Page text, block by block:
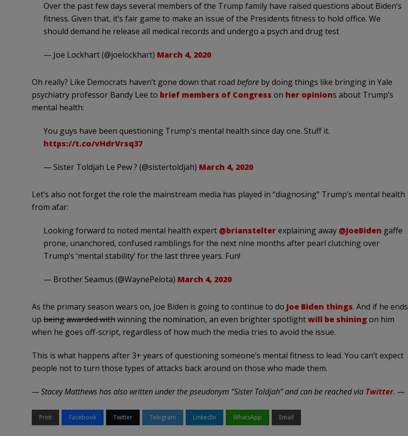
Over the past few days several members of the Trump family have raised questions about Biden’s
fitness. Given that, it’s fair game to make an issue of the Presidents fitness to hold office. We
should demand he release all medical records and undergo a psych and drug test
— Joe Lockhart (@joelockhart) March 4, 2020
Oh really? Like Democrats haven’t gone down that road beforeby doing things like bringing in Yale
psychiatry professor Bandy Lee to brief members of Congress on her opinions about Trump’s
mental health:
You guys have been questioning Trump's mental health since day one. Stuff it.
https://t.co/vHdrVrsq37
— Sister Toldjah Le Pew ? (@sistertoldjah) March 4, 2020
Let’s also not forget the role the mainstream media has played in “diagnosing” Trump’s mental health
from afar:
Looking forward to noted mental health expert @brianstelterexplaining away @JoeBiden gaffe
prone, unanchored, confused ramblings for the next nine months after pearl clutching over
Trump’s ‘mental stability’ for the last three years. Fun!
— Brother Seamus (@WaynePelota) March 4, 2020
As the primary season wears on, Joe Biden is going to continue to do Joe Biden things. And if he ends
upbeing awarded withwinning the nomination, an even brighter spotlightwill be shiningon him
when he goes off-script, regardless of how much the media tries to avoid the issue.
This is what happens after 3+ years of questioning someone’s mental fitness to lead. You can’t expect
people not to turn those types of attacks back around on those who made them.
— Stacey Matthews has also written under the pseudonym “Sister Toldjah” and can be reached via Twitter. —
Print Facebook Twitter Telegram LinkedIn WhatsApp Email